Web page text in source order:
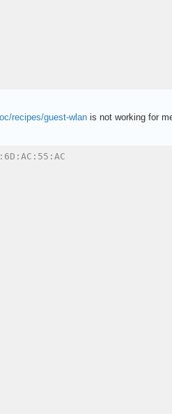
recipes/guest-wlan is not working for